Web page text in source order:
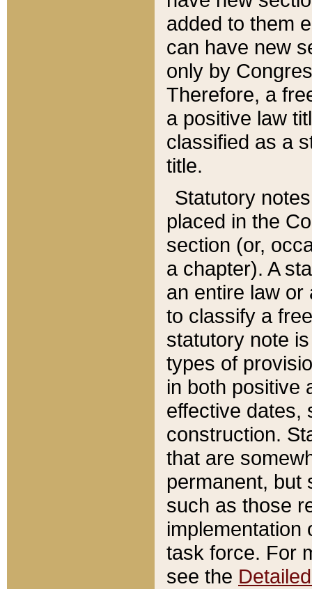
added to them
can have new
only by
Therefore, a
a positive law
classified as a
title.
Statutory
placed in the
section (or,
a chapter). A
an entire law or
to classify a
statutory note
types of
in both positive
effective dates,
construction.
that are
permanent, but
such as those
implementation
task force. For
see the